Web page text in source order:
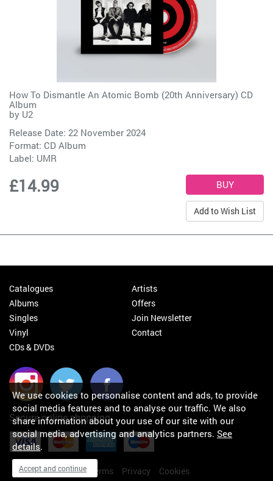
How To Dismantle An Atomic Bomb (20th Anniversary) CD
Album
by U2
Release Date: 22 November 2024
Format: CD Album
Label: UMR
£14.99
Add to Wish List
Catalogues
Albums
Singles
Vinyl
CDs & DVDs
Artists
Offers
Join Newsletter
Contact
Secure online shopping
My orders About Terms Privacy Cookies
We use cookies to personalise content and ads, to provide
social media features and to analyse our traffic. We also
share information about your use of our site with our
social media, advertising and analytics partners. See
details.
Accept and continue